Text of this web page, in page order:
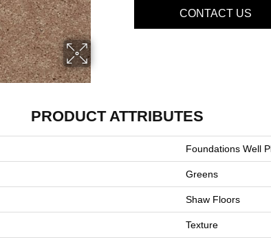
CONTACT US
PRODUCT ATTRIBUTES
Foundations Well
Greens
Shaw Floors
Texture